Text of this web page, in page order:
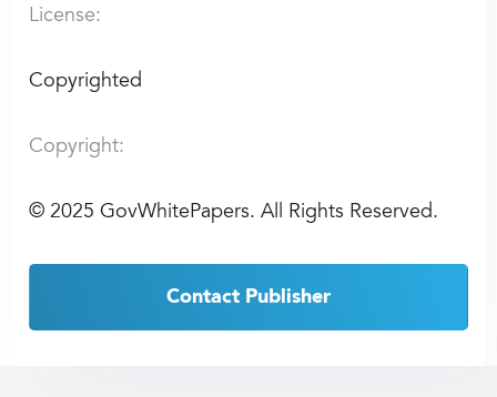
License:
Copyrighted
Copyright:
© 2025 GovWhitePapers. All Rights Reserved.
Contact Publisher